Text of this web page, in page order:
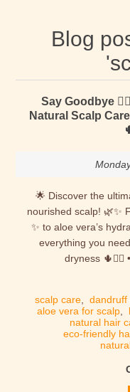
Blog
Say Goodbye
Natural Scalp
🌟 Discover the
nourished scalp! 🌿✨
✨ to aloe vera’s
everything you
dryness
scalp care
dandruff
aloe vera for scalp
natural hair
eco-friendly